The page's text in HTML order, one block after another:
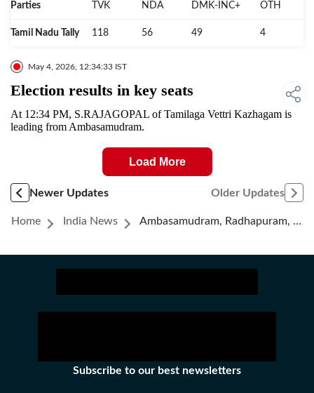
Parties TVK NDA DMK-INC+ OTH
Tamil Nadu Tally 118 56 49 4
May 4, 2026, 12:34:33 IST
Election results in key seats
At 12:34 PM, S.RAJAGOPAL of Tamilaga Vettri Kazhagam is
leading from Ambasamudram.
Load More
Newer Updates Older Updates
Home India News Ambasamudram, Radhapuram, Tirunelveli Election Results | Live Updates
Subscribe to our best newsletters